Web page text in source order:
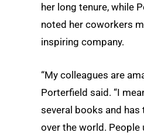
her long tenure, while
noted her coworkers
inspiring company.
“My colleagues are
Porterfield said. “I
several books and has
over the world. People